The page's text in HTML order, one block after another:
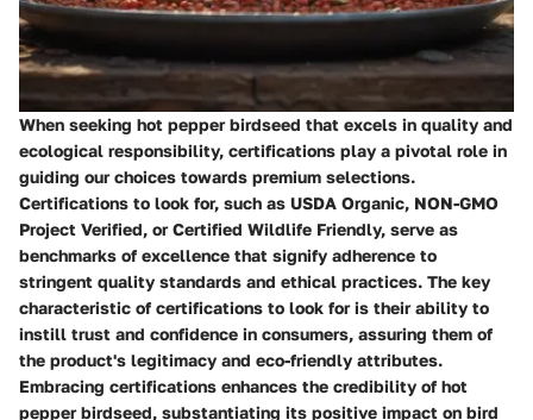
When seeking hot pepper birdseed that excels in quality and
ecological responsibility, certifications play a pivotal role in
guiding our choices towards premium selections.
Certifications to look for, such as USDA Organic, NON-GMO
Project Verified, or Certified Wildlife Friendly, serve as
benchmarks of excellence that signify adherence to
stringent quality standards and ethical practices. The key
characteristic of certifications to look for is their ability to
instill trust and confidence in consumers, assuring them of
the product's legitimacy and eco-friendly attributes.
Embracing certifications enhances the credibility of hot
pepper birdseed, substantiating its positive impact on bird